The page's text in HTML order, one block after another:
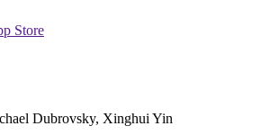
Store
Dubrovsky, Xinghui Yin